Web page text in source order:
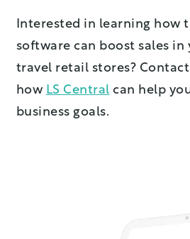
Interested in learning how
software can boost sales
travel retail stores?
how LS Central can help
business goals.